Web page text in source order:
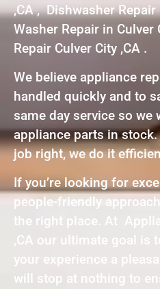
,CA , Dishwasher Repair
Washer Repair in Culver
Repair Culver City ,CA .
We believe appliance
handled quickly and to
same day service so we
appliance parts in stock.
job right, we do it
If you’re looking for
people-friendly
the right place. At
,CA our ultimate goal is
your experience a
will stop at nothing to